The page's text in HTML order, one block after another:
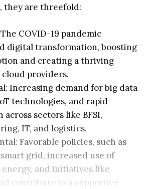
they are threefold:
COVID-19 pandemic
digital transformation, boosting
and creating a thriving
providers.
Increasing demand for big data
technologies, and rapid
sectors like BFSI,
IT, and logistics.
Favorable policies, such as
grid, increased use of
and initiatives like
contribute to a supportive